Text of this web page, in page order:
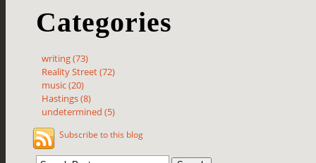
Categories
writing (73)
Reality Street (72)
music (20)
Hastings (8)
undetermined (5)
Subscribe to this blog